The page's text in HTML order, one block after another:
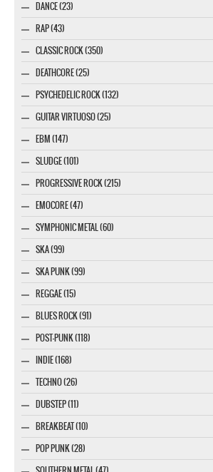
DANCE (23)
RAP (43)
CLASSIC ROCK (350)
DEATHCORE (25)
PSYCHEDELIC ROCK (132)
GUITAR VIRTUOSO (25)
EBM (147)
SLUDGE (101)
PROGRESSIVE ROCK (215)
EMOCORE (47)
SYMPHONIC METAL (60)
SKA (99)
SKA PUNK (99)
REGGAE (15)
BLUES ROCK (91)
POST-PUNK (118)
INDIE (168)
TECHNO (26)
DUBSTEP (11)
BREAKBEAT (10)
POP PUNK (28)